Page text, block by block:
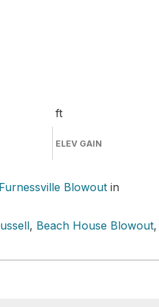
ft
ELEV GAIN
Furnessville Blowout in
, Beach House Blowout,